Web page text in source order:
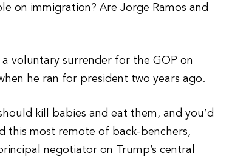
on immigration? Are Jorge Ramos and
voluntary surrender for the GOP on
he ran for president two years ago.
kill babies and eat them, and you’d
this most remote of back-benchers,
negotiator on Trump’s central